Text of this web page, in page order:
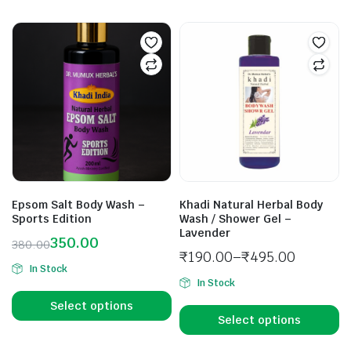
Epsom Salt Body Wash –
Sports Edition
380.00350.00
In Stock
Select options
Khadi Natural Herbal Body
Wash / Shower Gel –
Lavender
₹190.00–₹495.00
In Stock
Select options